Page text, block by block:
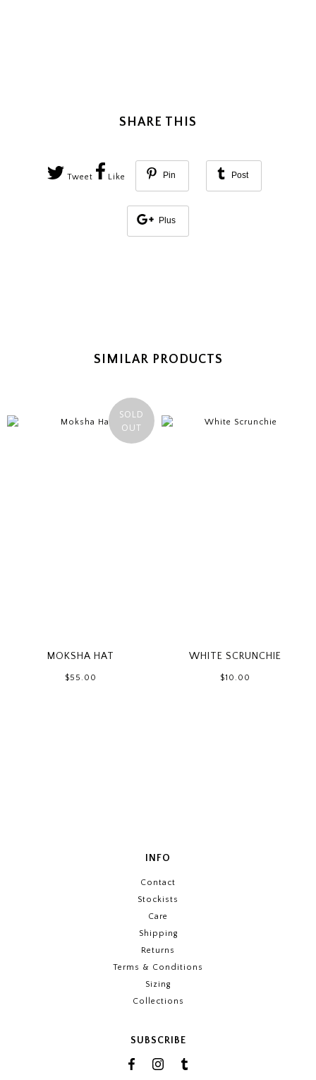
SHARE THIS
Tweet Like Pin Post
Plus
SIMILAR PRODUCTS
SOLD
OUT
MOKSHA HAT
$55.00
WHITE SCRUNCHIE
$10.00
INFO
Contact
Stockists
Care
Shipping
Returns
Terms & Conditions
Sizing
Collections
SUBSCRIBE